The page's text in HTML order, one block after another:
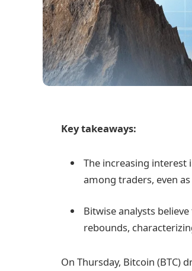
Key takeaways:
The increasing interest
among traders, even
Bitwise analysts
rebounds,
On Thursday, Bitcoin (BTC)